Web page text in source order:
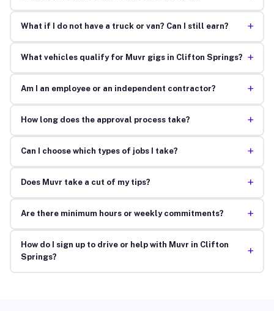
What if I do not have a truck or van? Can I still earn? +
What vehicles qualify for Muvr gigs in Clifton Springs? +
Am I an employee or an independent contractor? +
How long does the approval process take? +
Can I choose which types of jobs I take? +
Does Muvr take a cut of my tips? +
Are there minimum hours or weekly commitments? +
How do I sign up to drive or help with Muvr in Clifton
Springs?
+